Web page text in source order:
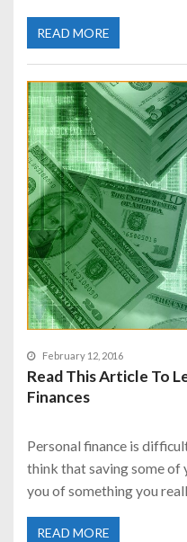
READ MORE
February 12, 2016
Read This Article To
Finances
Personal finance is
think that saving some of
you of something you
READ MORE